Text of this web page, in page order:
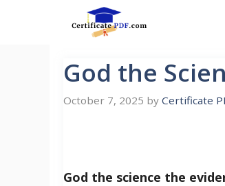
God the
October 7, 2025 by Certificate
God the science the